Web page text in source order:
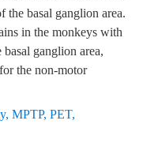
basal ganglion area.
in the monkeys with
ganglion area,
the non-motor
, MPTP, PET,